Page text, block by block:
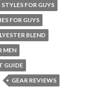
FOR GUYS
FOR GUYS
BLEND
MEN
GUIDE
GEAR REVIEWS